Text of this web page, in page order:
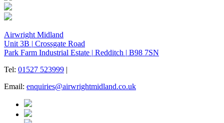
Airwright Midland
Unit 3B | Crossgate Road
Park Farm Industrial Estate | Redditch | B98 7SN
Tel: 01527 523999 |
Email: enquiries@airwrightmidland.co.uk